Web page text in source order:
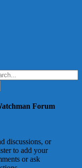
Forum
discussions, or
to add your
or ask